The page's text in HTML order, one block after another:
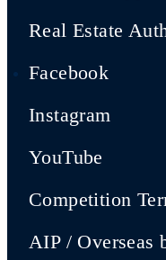
Real Estate
Facebook
Instagram
YouTube
Competition
AIP / Overseas